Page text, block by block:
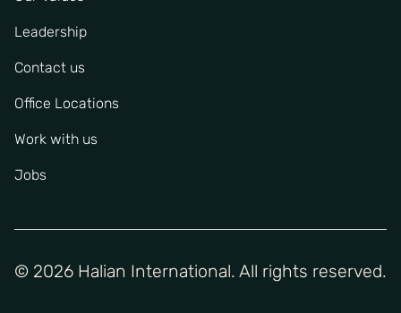
Leadership
Contact us
Office Locations
Work with us
Jobs
© 2026 Halian International. All rights reserved.